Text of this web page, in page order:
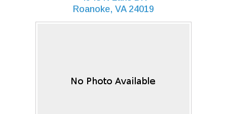
Roanoke, VA 24019